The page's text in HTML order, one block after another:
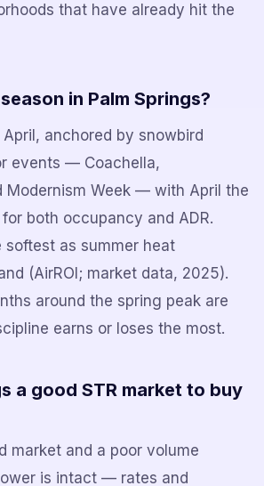
that have already hit the
in Palm Springs?
anchored by snowbird
events — Coachella,
Modernism Week — with April the
both occupancy and ADR.
softest as summer heat
(AirROI; market data, 2025).
around the spring peak are
earns or loses the most.
a good STR market to buy
market and a poor volume
is intact — rates and